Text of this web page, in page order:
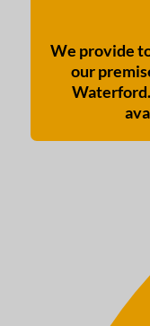
We provide
our